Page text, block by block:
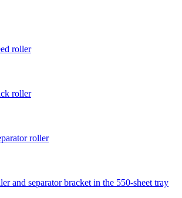
roller
roller
roller
and separator bracket in the 550‑sheet tray